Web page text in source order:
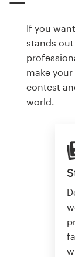
If you
stands
make
contest
world.